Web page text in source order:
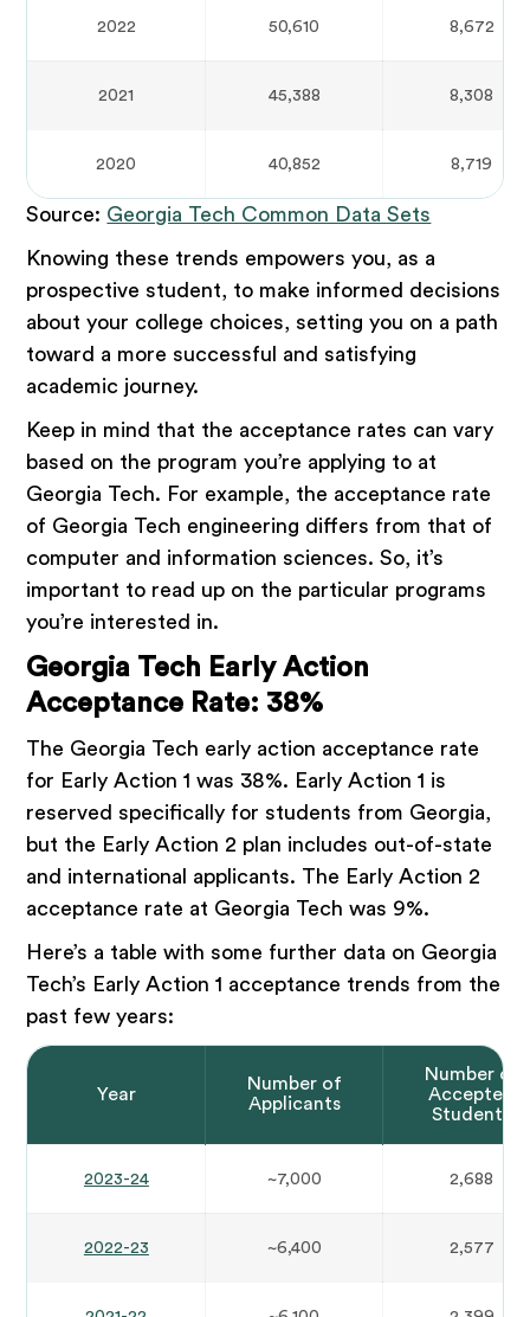
2022 50,610 8,672
2021 45,388 8,308
2020 40,852 8,719
Source: Georgia Tech Common Data Sets
Knowing these trends empowers you, as a
prospective student, to make informed decisions
about your college choices, setting you on a path
toward a more successful and satisfying
academic journey.
Keep in mind that the acceptance rates can vary
based on the program you’re applying to at
Georgia Tech. For example, the acceptance rate
of Georgia Tech engineering differs from that of
computer and information sciences. So, it’s
important to read up on the particular programs
you’re interested in.
Georgia Tech Early Action
Acceptance Rate: 38%
The Georgia Tech early action acceptance rate
for Early Action 1 was 38%. Early Action 1 is
reserved specifically for students from Georgia,
but the Early Action 2 plan includes out-of-state
and international applicants. The Early Action 2
acceptance rate at Georgia Tech was 9%.
Here’s a table with some further data on Georgia
Tech’s Early Action 1 acceptance trends from the
past few years:
Year
Number of
Applicants
Number of
Accepted
Students
2023-24 ~7,000 2,688
2022-23 ~6,400 2,577